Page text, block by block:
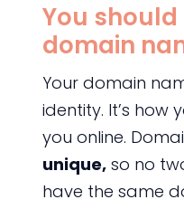
You should
domain
Your domain
identity. It’s how
you online.
unique,so no
have the same